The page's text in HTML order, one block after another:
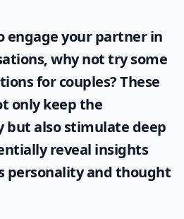
explain why he's wrong as
words like 'stupid' or 'idiot'
make things worse?